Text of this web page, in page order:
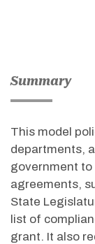
Summary
This model
departments,
government
agreements,
State
list of
grant. It also